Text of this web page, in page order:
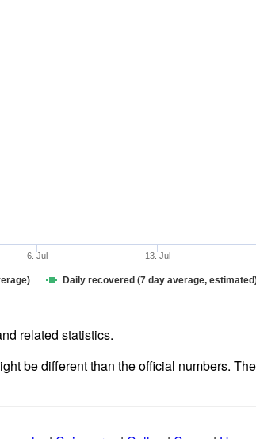
Daily recovered (7 day average,
6. Jul 13. Jul
related statistics.
be different than the official numbers.